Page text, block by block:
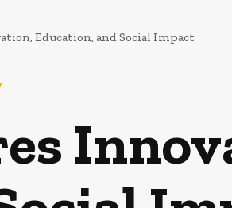
Education, and Social Impact